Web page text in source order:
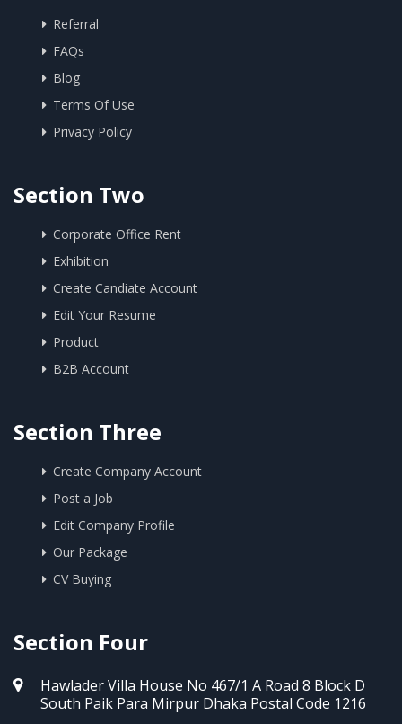
Referral
FAQs
Blog
Terms Of Use
Privacy Policy
Section Two
Corporate Office Rent
Exhibition
Create Candiate Account
Edit Your Resume
Product
B2B Account
Section Three
Create Company Account
Post a Job
Edit Company Profile
Our Package
CV Buying
Section Four
Hawlader Villa House No 467/1 A Road 8 Block D
South Paik Para Mirpur Dhaka Postal Code 1216